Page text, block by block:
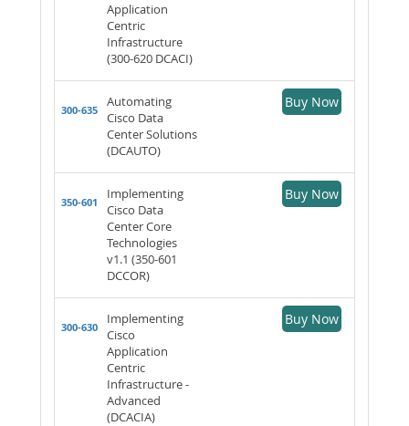
Application
Centric
Infrastructure
(300-620 DCACI)
300-635
Automating
Cisco Data
Center Solutions
(DCAUTO)
Buy Now
350-601
Implementing
Cisco Data
Center Core
Technologies
v1.1 (350-601
DCCOR)
Buy Now
300-630
Implementing
Cisco
Application
Centric
Infrastructure -
Advanced
(DCACIA)
Buy Now